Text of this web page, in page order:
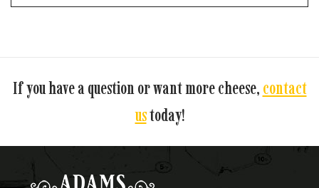
If you have a question or want more cheese, contact
ustoday!